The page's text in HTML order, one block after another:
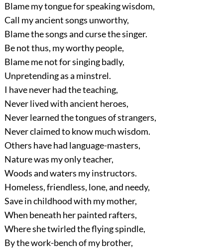
Blame my tongue for speaking wisdom,
Call my ancient songs unworthy,
Blame the songs and curse the singer.
Be not thus, my worthy people,
Blame me not for singing badly,
Unpretending as a minstrel.
I have never had the teaching,
Never lived with ancient heroes,
Never learned the tongues of strangers,
Never claimed to know much wisdom.
Others have had language-masters,
Nature was my only teacher,
Woods and waters my instructors.
Homeless, friendless, lone, and needy,
Save in childhood with my mother,
When beneath her painted rafters,
Where she twirled the flying spindle,
By the work-bench of my brother,